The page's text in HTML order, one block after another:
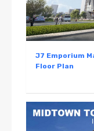
J7 Emporium
Floor Plan